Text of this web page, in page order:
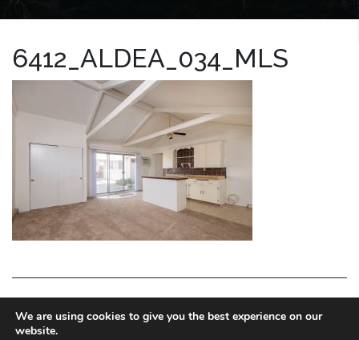
6412_ALDEA_034_MLS
LA HOMES EXPERT
We are using cookies to give you the best experience on our
website.